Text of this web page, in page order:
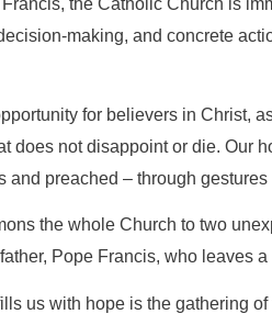
the Catholic Church is
making, and concrete
for believers in Christ,
does not disappoint or die. Our
and preached – through
the whole Church to two
Pope Francis, who leaves
us with hope is the gathering